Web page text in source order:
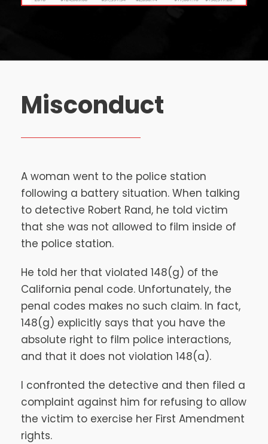
Misconduct
A woman went to the police station
following a battery situation. When talking
to detective Robert Rand, he told victim
that she was not allowed to film inside of
the police station.
He told her that violated 148(g) of the
California penal code. Unfortunately, the
penal codes makes no such claim. In fact,
148(g) explicitly says that you have the
absolute right to film police interactions,
and that it does not violation 148(a).
I confronted the detective and then filed a
complaint against him for refusing to allow
the victim to exercise her First Amendment
rights.